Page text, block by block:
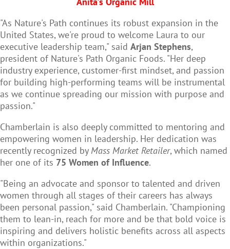
"As Nature's Path continues its robust expansion in the
United States, we're proud to welcome Laura to our
executive leadership team," said Arjan Stephens,
president of Nature's Path Organic Foods. "Her deep
industry experience, customer-first mindset, and passion
for building high-performing teams will be instrumental
as we continue spreading our mission with purpose and
passion."
Chamberlain is also deeply committed to mentoring and
empowering women in leadership. Her dedication was
recently recognized by Mass Market Retailer, which named
her one of its 75 Women of Influence.
"Being an advocate and sponsor to talented and driven
women through all stages of their careers has always
been personal passion," said Chamberlain. "Championing
them to lean-in, reach for more and be that bold voice is
inspiring and delivers holistic benefits across all aspects
within organizations."